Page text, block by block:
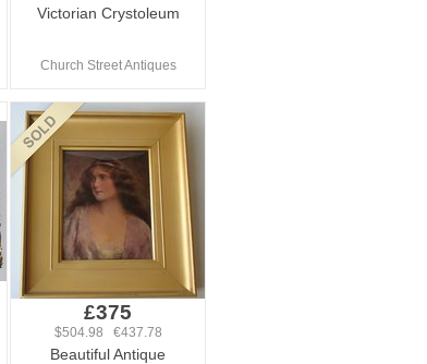
Victorian Crystoleum
Church Street Antiques
£375
$504.98 €437.78
Beautiful Antique